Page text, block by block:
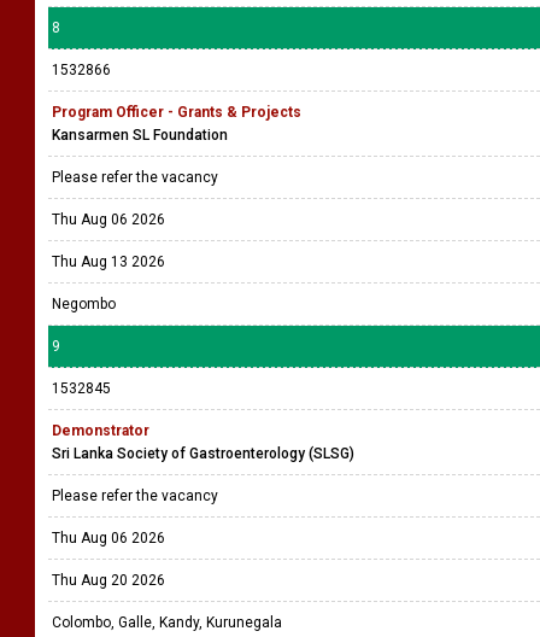
8
1532866
Program Officer - Grants & Projects
Kansarmen SL Foundation
Please refer the vacancy
Thu Aug 06 2026
Thu Aug 13 2026
Negombo
9
1532845
Demonstrator
Sri Lanka Society of Gastroenterology (SLSG)
Please refer the vacancy
Thu Aug 06 2026
Thu Aug 20 2026
Colombo, Galle, Kandy, Kurunegala